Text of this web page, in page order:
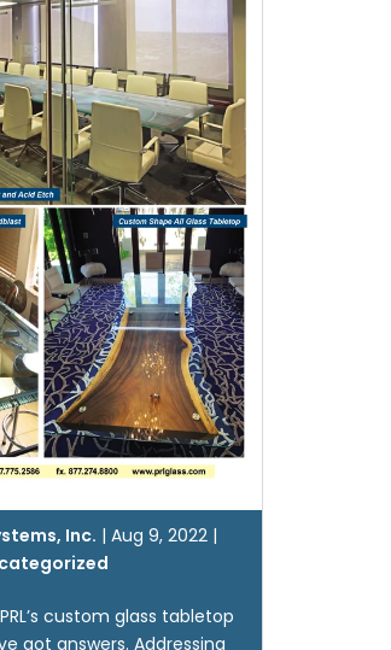
Inc. | Aug 9, 2022|
custom glass tabletop
got answers. Addressing